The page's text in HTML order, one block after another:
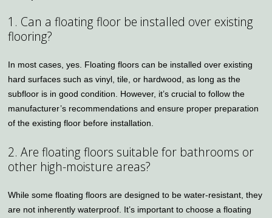
1. Can a floating floor be installed over existing
flooring?
In most cases, yes. Floating floors can be installed over existing
hard surfaces such as vinyl, tile, or hardwood, as long as the
subfloor is in good condition. However, it’s crucial to follow the
manufacturer’s recommendations and ensure proper preparation
of the existing floor before installation.
2. Are floating floors suitable for bathrooms or
other high-moisture areas?
While some floating floors are designed to be water-resistant, they
are not inherently waterproof. It’s important to choose a floating